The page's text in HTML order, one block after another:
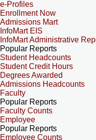
e-Profiles
Enrollment Now
Admissions Mart
InfoMart EIS
InfoMart Administrative
Popular Reports
Student Headcounts
Student Credit Hours
Degrees Awarded
Admissions Headcounts
Faculty
Popular Reports
Faculty Counts
Employee
Popular Reports
Employee Counts